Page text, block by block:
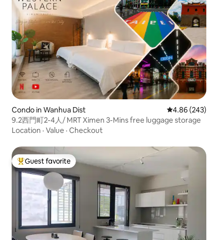
Condo in Wanhua Dist 4.86 out of 5
4.86 (243)
9.2西門町2-4人/ MRT Ximen 3-Mins free luggage storage
Location · Value · Checkout
Top guest favorite
Guest favorite